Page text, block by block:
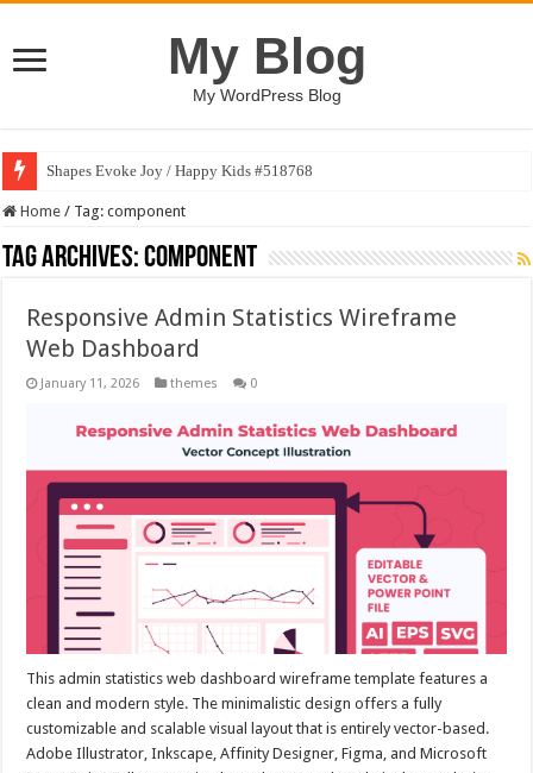
My Blog
My WordPress Blog
Shapes Evoke Joy / Happy Kids #518768
Home / Tag:component
Tag Archives:component
Responsive Admin Statistics Wireframe
Web Dashboard
January 11, 2026 themes 0
This admin statistics web dashboard wireframe template features a
clean and modern style. The minimalistic design offers a fully
customizable and scalable visual layout that is entirely vector-based.
Adobe Illustrator, Inkscape, Affinity Designer, Figma, and Microsoft